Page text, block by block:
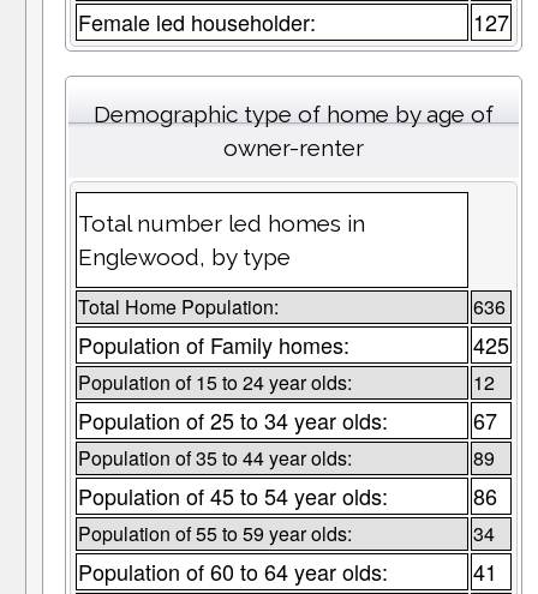
Female led householder: 127
Demographic type of home by age of
owner-renter
Total number led homes in
Englewood, by type
Total Home Population: 636
Population of Family homes: 425
Population of 15 to 24 year olds: 12
Population of 25 to 34 year olds: 67
Population of 35 to 44 year olds: 89
Population of 45 to 54 year olds: 86
Population of 55 to 59 year olds: 34
Population of 60 to 64 year olds: 41